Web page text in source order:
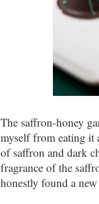
The saffron-honey
myself from eating it
of saffron and dark
fragrance of the
honestly found a